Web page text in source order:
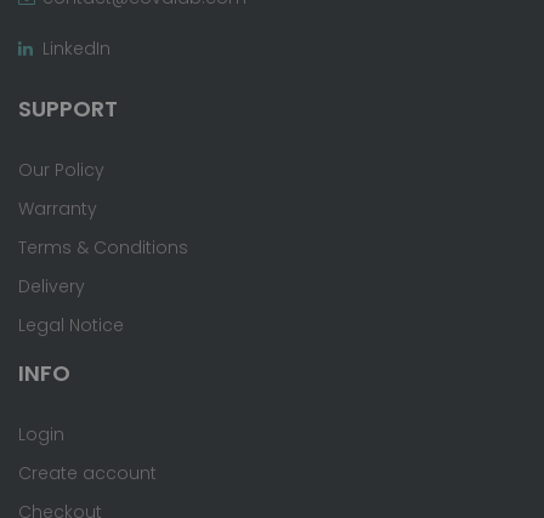
LinkedIn
SUPPORT
Our Policy
Warranty
Terms & Conditions
Delivery
Legal Notice
INFO
Login
Create account
Checkout